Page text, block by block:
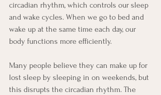
circadian rhythm, which controls our sleep
and wake cycles. When we go to bed and
wake up at the same time each day, our
body functions more efficiently.
Many people believe they can make up for
lost sleep by sleeping in on weekends, but
this disrupts the circadian rhythm. The